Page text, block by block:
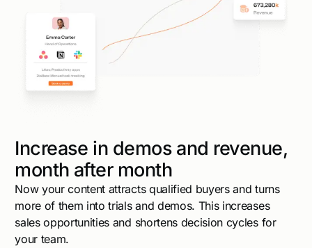
Increase in demos and revenue,
month after month
Now your content attracts qualified buyers and turns
more of them into trials and demos. This increases
sales opportunities and shortens decision cycles for
your team.